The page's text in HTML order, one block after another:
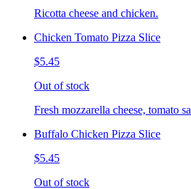
Ricotta cheese and chicken.
Chicken Tomato Pizza Slice
$5.45
Out of stock
Fresh mozzarella cheese, tomato
Buffalo Chicken Pizza Slice
$5.45
Out of stock